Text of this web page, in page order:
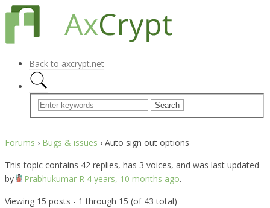
Back to axcrypt.net
Forums › Bugs & issues › Auto sign out options
This topic contains 42 replies, has 3 voices, and was last updated
by
Prabhukumar R 4 years, 10 months ago.
Viewing 15 posts - 1 through 15 (of 43 total)